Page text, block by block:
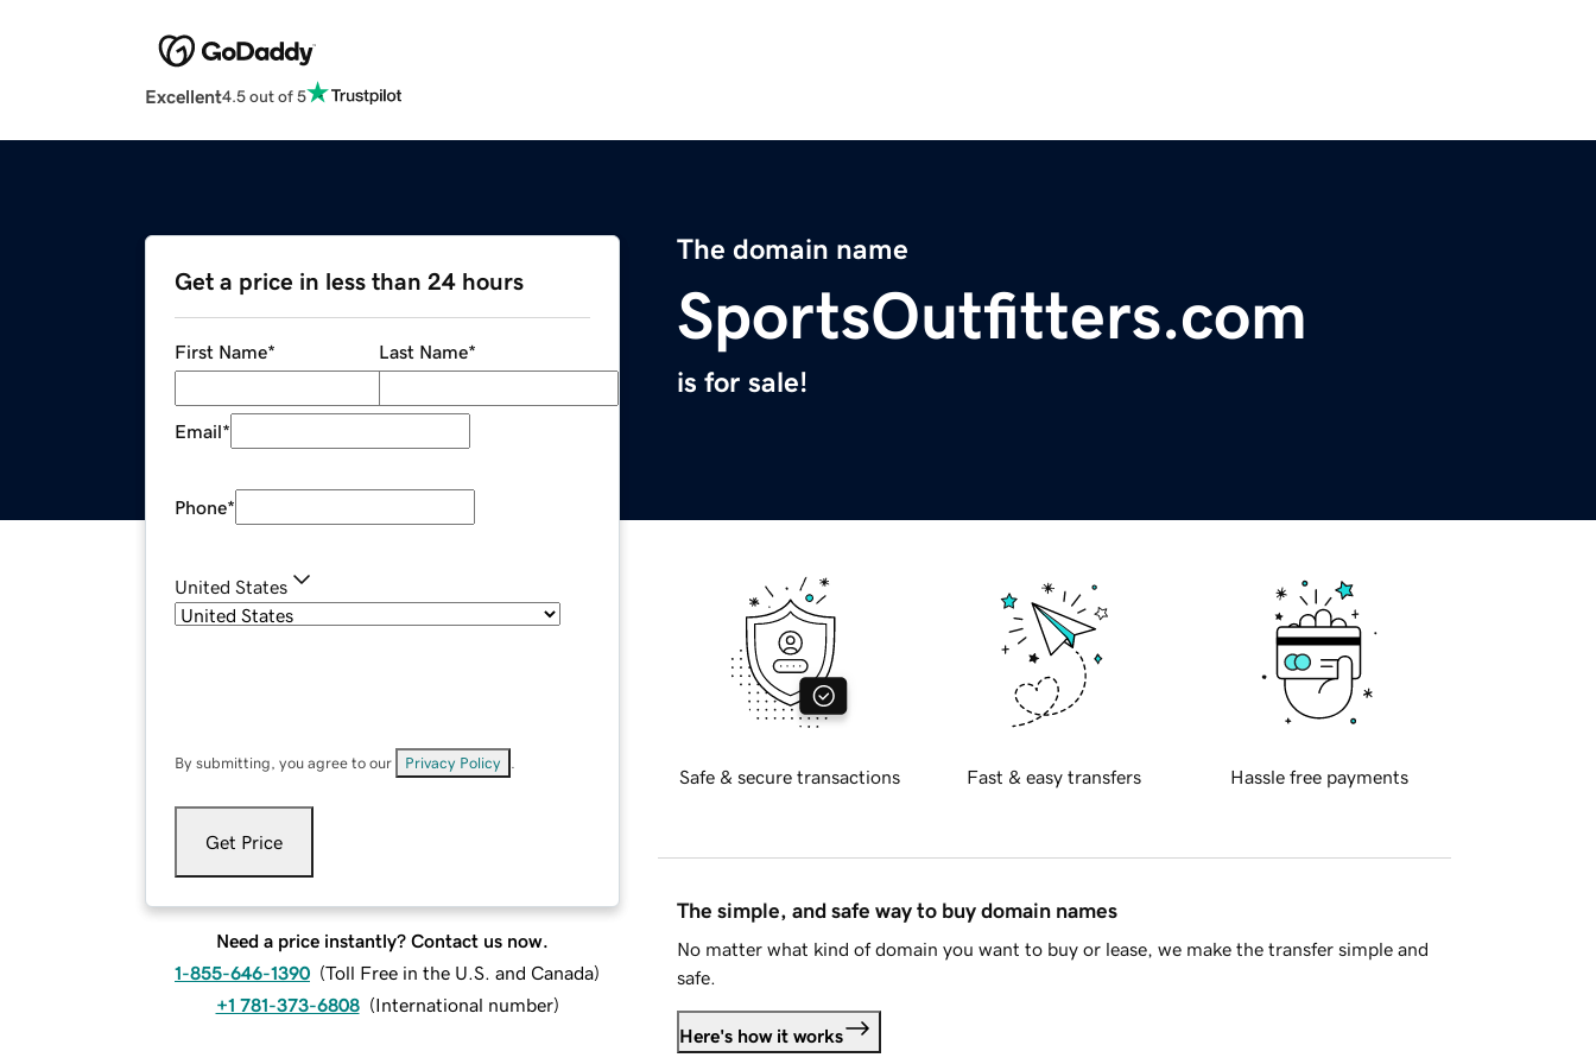
Excellent4.5 out of 5
The domain name
SportsOutfitters.com
is for sale!
Get a price in less than 24 hours
First Name* Last Name*
Email*
Phone*
United States
By submitting, you agree to our Privacy Policy
Get Price
Need a price instantly? Contact us now.
1-855-646-1390 (Toll Free in the U.S. and Canada)
+1 781-373-6808 (International number)
Safe & secure transactions Fast & easy transfers Hassle free payments
The simple, and safe way to buy domain names
No matter what kind of domain you want to buy or lease, we make the transfer simple and
safe.
Here's how it works